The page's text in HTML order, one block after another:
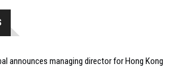
announces managing director for Hong Kong